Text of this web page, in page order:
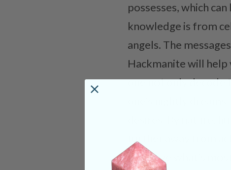
possesses, which
knowledge is from
angels. The
Hackmanite will help
one not only decode
one’s nightly
desires. By nature,
further away from
prioritize what’s